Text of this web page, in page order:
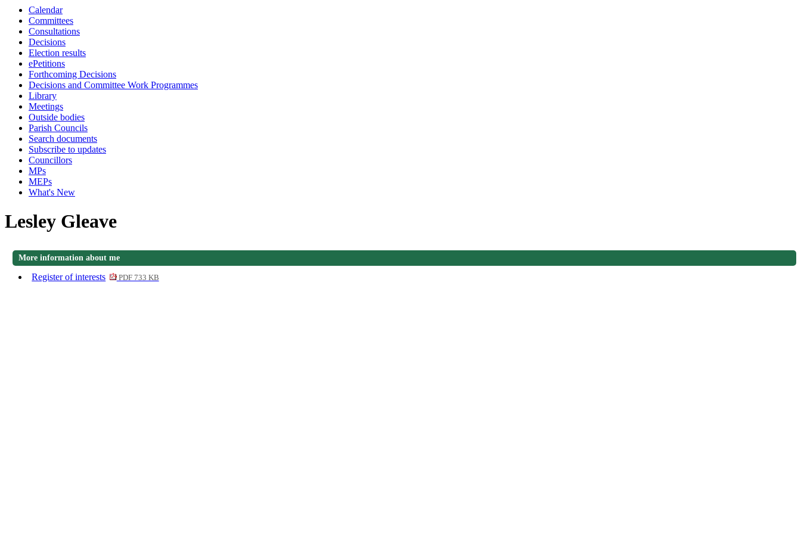
Calendar
Committees
Consultations
Decisions
Election results
ePetitions
Forthcoming Decisions
Decisions and Committee Work Programmes
Library
Meetings
Outside bodies
Parish Councils
Search documents
Subscribe to updates
Councillors
MPs
MEPs
What's New
Lesley Gleave
More information about me
Register of interests PDF 733 KB